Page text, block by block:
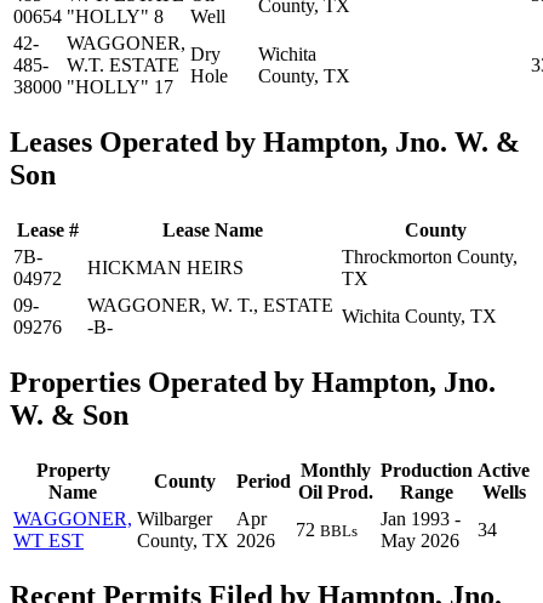
00654 "HOLLY" 8
Well
County, TX
42-
485-
38000
WAGGONER,
W.T. ESTATE
"HOLLY" 17
Dry
Hole
Wichita
County, TX
Leases Operated by Hampton, Jno. W. &
Son
Lease # Lease Name
County
7B-
04972
HICKMAN HEIRS
Throckmorton County,
TX
09-
09276
WAGGONER, W. T., ESTATE
-B-
Wichita County, TX
Properties Operated by Hampton, Jno.
W. & Son
Property
Name
County Period
Monthly
Oil Prod.
Production
Range
Active
Wells
WAGGONER,
WT EST
Wilbarger
County, TX
Apr
2026
72 BBLs
Jan 1993 -
May 2026
34
Recent Permits Filed by Hampton, Jno.